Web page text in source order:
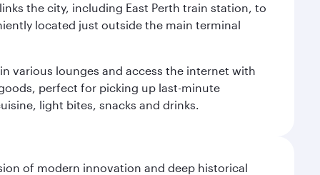
the city, including East Perth train station, to
located just outside the main terminal
various lounges and access the internet with
perfect for picking up last-minute
light bites, snacks and drinks.
of modern innovation and deep historical